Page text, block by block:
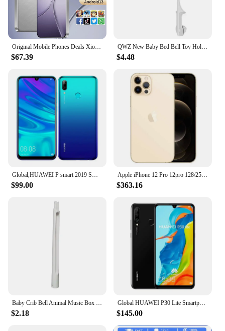
Original Mobile Phones Deals Xioa mi 15 Pro Smartphone 7.3 inch Full Screen 4G 5G Cell Phone 8000mAh Brand New Phones Global
$67.39
QWZ New Baby Bed Bell Toy Holder White Rattles Bracket Mobile Crib Music Box Newborn Bell Crib Toy For 0-12 Month For Baby Gift
$4.48
Global,HUAWEI P smart 2019 Smartphone Android 6.21 inch 128GB ROM Dual SIM Mobile phones 16MP+13MP Google Play Store Cellphones
$99.00
Apple iPhone 12 Pro 12pro 128/256/512GB ROM 6.1" Original Cell OLED RAM 6GB A14 Bionic IOS Face ID NFC Unlocked 5G Mobile phone
$363.16
Baby Crib Bell Animal Music Box Black and White Bed Toy Rattles Baby Toys 0-12 Months Infant Clockwork Toy Mobile Newborn Toys
$2.18
Global HUAWEI P30 Lite Smartphone Android 6.15 inch 128GB ROM 4GB RAM 48MP+32MP Cell phone Google Play Unlocked Mobile phones
$145.00